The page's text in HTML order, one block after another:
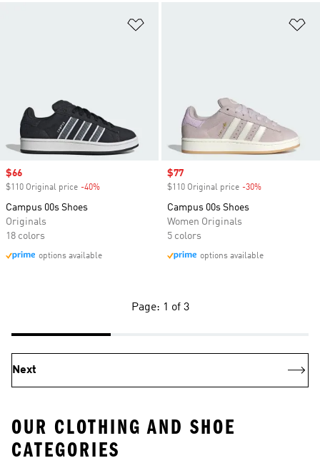
Sale price
$66
$110 Original price -40%
Campus 00s Shoes
Originals
18 colors
options available
Sale price
$77
$110 Original price -30%
Campus 00s Shoes
Women Originals
5 colors
options available
Page: 1 of 3
Next
OUR CLOTHING AND SHOE
CATEGORIES